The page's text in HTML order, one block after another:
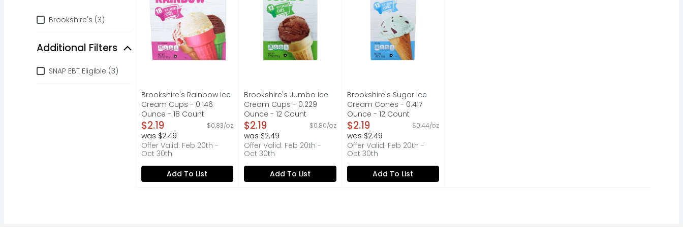
BrandBrookshire's (3)
Additional Filters
Additional Filters
SNAP EBT Eligible (3)
Brookshire's Rainbow Ice
Cream Cups - 0.146
Ounce - 18 Count
Open Product Description
$2.19 $0.83/oz
was $2.49
Offer Valid: Feb 20th -
Oct 30th
Add To List
Brookshire's Jumbo Ice
Cream Cups - 0.229
Ounce - 12 Count
Open Product Description
$2.19 $0.80/oz
was $2.49
Offer Valid: Feb 20th -
Oct 30th
Add To List
Brookshire's Sugar Ice
Cream Cones - 0.417
Ounce - 12 Count
Open Product Description
$2.19 $0.44/oz
was $2.49
Offer Valid: Feb 20th -
Oct 30th
Add To List